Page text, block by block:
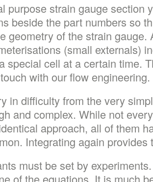
purpose strain gauge section
beside the part numbers so
geometry of the strain gauge.
(small externals)
special cell at a certain time.
with our flow engineering.
in difficulty from the very
and complex. While not
approach, all of them
Integrating again
must be set by
of the equations. It is much